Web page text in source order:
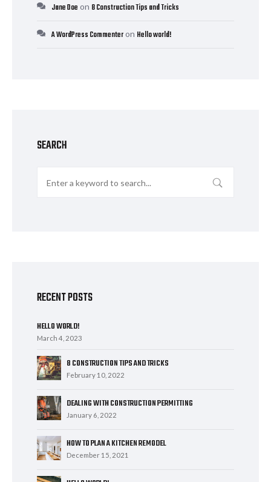
Jane Doe on 8 Construction Tips and Tricks
A WordPress Commenteron Hello world!
SEARCH
RECENT POSTS
HELLO WORLD!
March 4, 2023
8 CONSTRUCTION TIPS AND TRICKS
February 10, 2022
DEALING WITH CONSTRUCTION PERMITTING
January 6, 2022
HOW TO PLAN A KITCHEN REMODEL
December 15, 2021